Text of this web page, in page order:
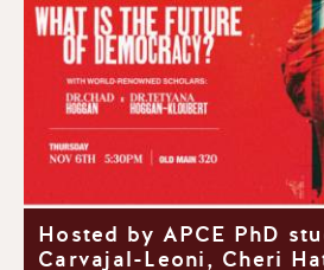
P
r
e
v
i
u
s
Hosted by APCE PhD
Carvajal-Leoni, Cheri